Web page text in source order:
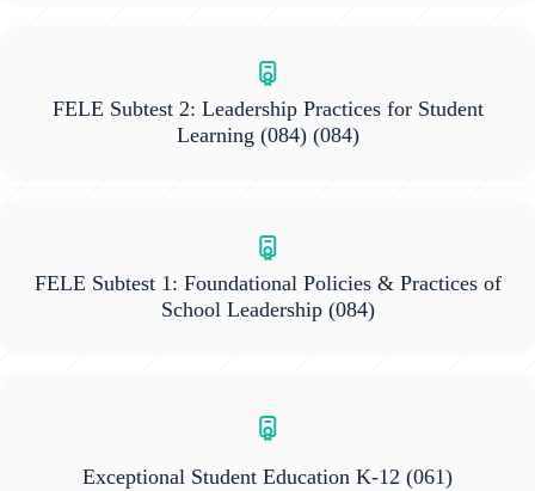
FELE Subtest 2: Leadership Practices for Student
Learning (084)(084)
FELE Subtest 1: Foundational Policies & Practices of
School Leadership (084)
Exceptional Student Education K-12 (061)